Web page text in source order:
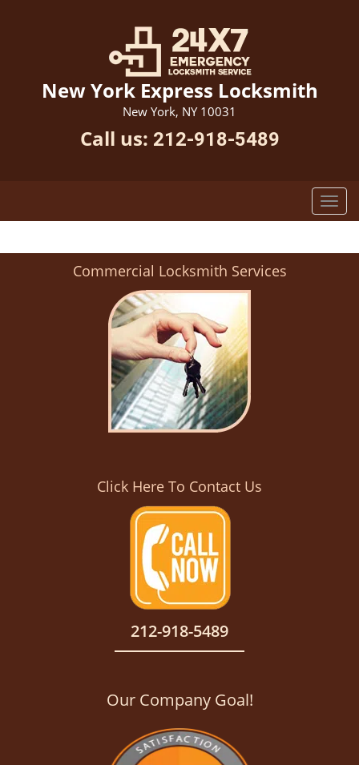
New York Express Locksmith
New York, NY 10031
Call us: 212-918-5489
Commercial Locksmith Services
Click Here To Contact Us
212-918-5489
Our Company Goal!